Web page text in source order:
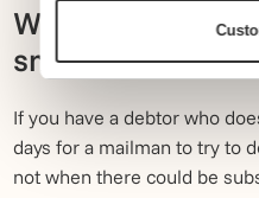
Why digital debt
smarter in 2026.
If you have a debtor who
days for a mailman to try to
not when there could be